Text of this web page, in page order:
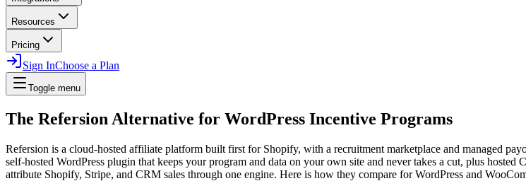
Resources
Pricing
Sign InChoose a Plan
Toggle menu
The Refersion Alternative for WordPress Incentive Programs
Refersion is a cloud-hosted affiliate platform built first for Shopify, with a recruitment marketplace and managed
self-hosted WordPress plugin that keeps your program and data on your own site and never takes a cut, plus
attribute Shopify, Stripe, and CRM sales through one engine. Here is how they compare for WordPress and